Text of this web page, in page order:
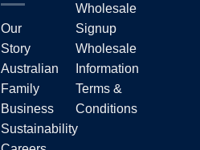
Our
Story
Australian
Family
Business
Sustainability
Wholesale
Signup
Wholesale
Information
Terms &
Conditions